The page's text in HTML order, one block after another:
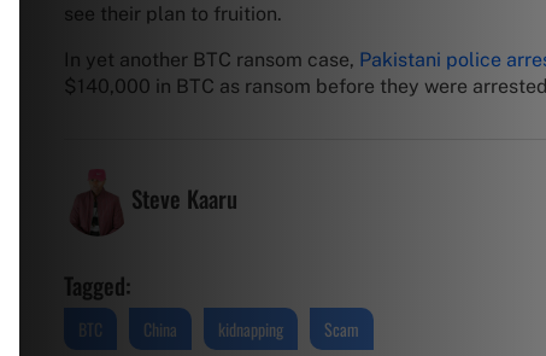
see their plan to fruition.
In yet another BTC ransom case, Pakistani police
$140,000 in BTC as ransom before they were
Steve Kaaru
Tagged:
BTC China kidnapping Scam